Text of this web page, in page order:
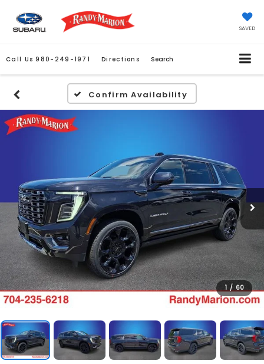
SAVED
Call Us 980-249-1971 Directions Search
Confirm Availability
1 / 60